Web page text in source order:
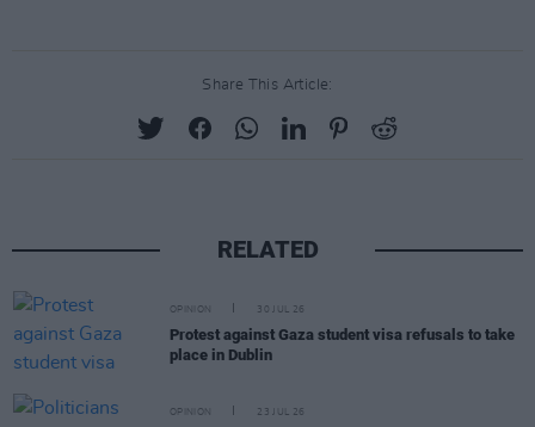
Share This Article:
RELATED
OPINION 30 JUL 26
Protest against Gaza student visa refusals to take
place in Dublin
OPINION 23 JUL 26